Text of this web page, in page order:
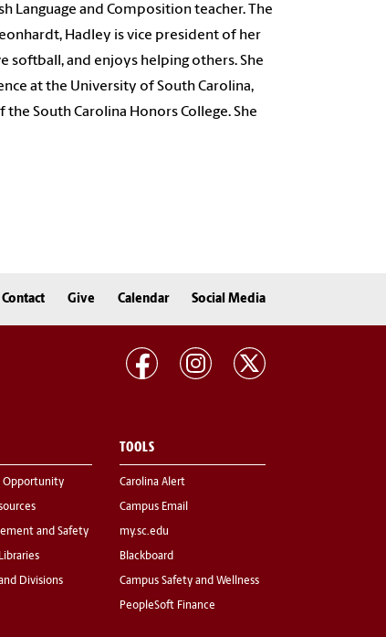
Language and Composition teacher. The
Hadley is vice president of her
softball, and enjoys helping others. She
at the University of South Carolina,
South Carolina Honors College. She
Contact Give Calendar Social Media
Opportunity
and Safety
Divisions
TOOLS
Carolina Alert
Campus Email
my.sc.edu
Blackboard
Campus Safety and Wellness
PeopleSoft Finance